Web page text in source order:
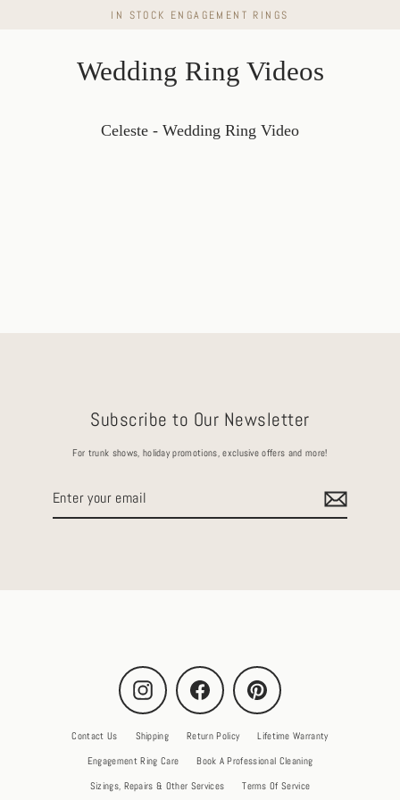
IN STOCK ENGAGEMENT RINGS
Wedding Ring Videos
Celeste - Wedding Ring Video
Subscribe to Our Newsletter
For trunk shows, holiday promotions, exclusive offers and more!
Instagram Facebook Pinterest
Contact Us Shipping Return Policy
Lifetime Warranty
Engagement Ring Care
Book A Professional Cleaning
Sizings, Repairs & Other Services
Terms Of Service